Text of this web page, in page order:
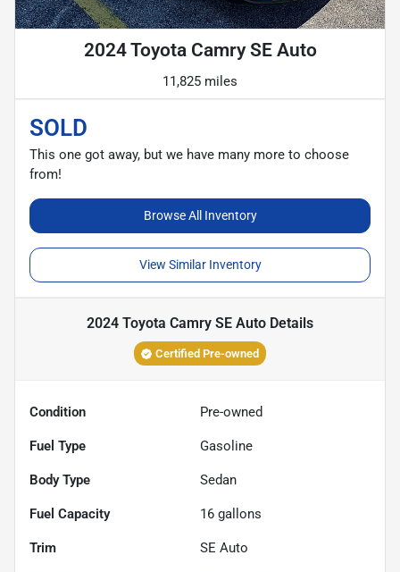
2024 Toyota Camry SE Auto
11,825 miles
SOLD
This one got away, but we have many more to choose
from!
Browse All Inventory
View Similar Inventory
2024 Toyota Camry SE Auto Details
Certified Pre-owned
Condition Pre-owned
Fuel Type Gasoline
Body Type Sedan
Fuel Capacity 16 gallons
Trim SE Auto